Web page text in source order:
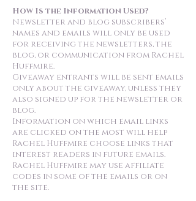
How Is the Information Used?
Newsletter and blog subscribers’
names and emails will only be used
for receiving the newsletters, the
blog, or communication from Rachel
Huffmire.
Giveaway entrants will be sent emails
only about the giveaway, unless they
also signed up for the newsletter or
blog.
Information on which email links
are clicked on the most will help
Rachel Huffmire choose links that
interest readers in future emails.
Rachel Huffmire may use affiliate
codes in some of the emails or on
the site.